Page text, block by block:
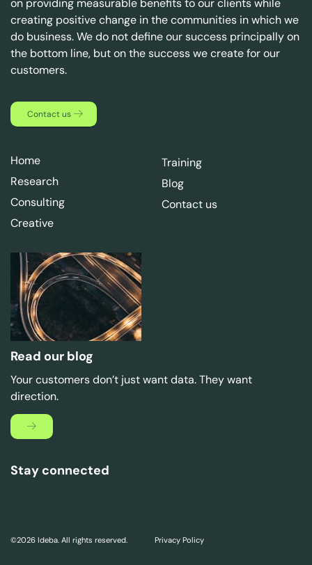
on providing measurable benefits to our clients while
creating positive change in the communities in which we
do business. We do not define our success principally on
the bottom line, but on the success we create for our
customers.
Contact us
Home
Research
Consulting
Creative
Training
Blog
Contact us
Read our blog
Your customers don’t just want data. They want
direction.
Stay connected
©2026 Ideba. All rights reserved. Privacy Policy